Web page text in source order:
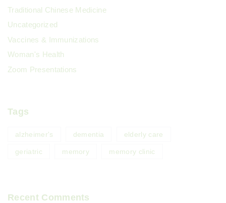
Traditional Chinese Medicine
Uncategorized
Vaccines & Immunizations
Woman's Health
Zoom Presentations
Tags
alzheimer's dementia elderly care
geriatric memory memory clinic
Recent Comments